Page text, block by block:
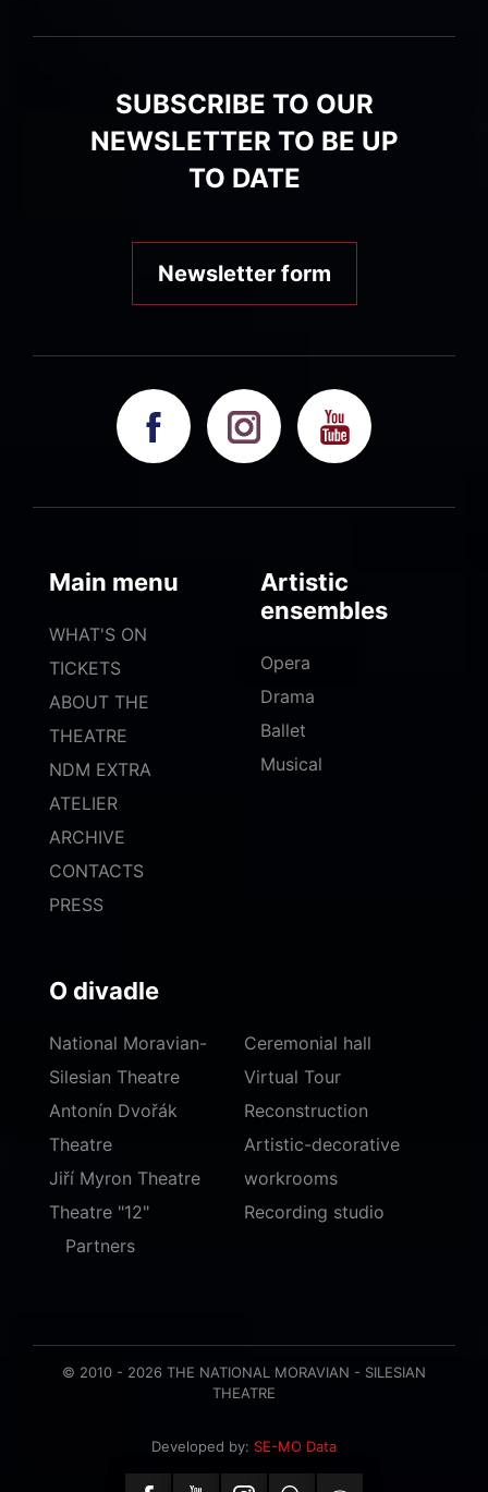
SUBSCRIBE TO OUR
NEWSLETTER TO BE UP
TO DATE
Newsletter form
Main menu
WHAT'S ON
TICKETS
ABOUT THE
THEATRE
NDM EXTRA
ATELIER
ARCHIVE
CONTACTS
PRESS
Artistic
ensembles
Opera
Drama
Ballet
Musical
O divadle
National Moravian-
Silesian Theatre
Antonín Dvořák
Theatre
Jiří Myron Theatre
Theatre "12"
Ceremonial hall
Virtual Tour
Reconstruction
Artistic-decorative
workrooms
Recording studio
Partners
© 2010 - 2026 THE NATIONAL MORAVIAN - SILESIAN
THEATRE
Developed by: SE-MO Data